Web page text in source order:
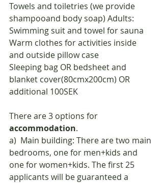
Towels and toiletries (we provide
shampooand body soap) Adults:
Swimming suit and towel for sauna
Warm clothes for activities inside
and outside pillow case
Sleeping bag OR bedsheet and
blanket cover(80cmx200cm) OR
additional 100SEK
There are 3 options for
accommodation.
a)  Main building: There are two main
bedrooms, one for men+kids and
one for women+kids. The first 25
applicants will be guaranteed a